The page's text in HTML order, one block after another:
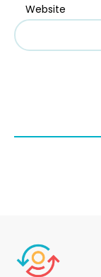
Website